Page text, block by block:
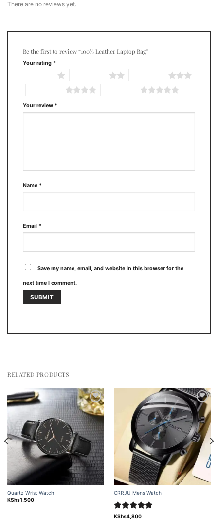
There are no reviews yet.
Be the first to review “100% Leather Laptop Bag”
Your rating *
Your review *
Name *
Email *
Save my name, email, and website in this browser for the
next time I comment.
RELATED PRODUCTS
Add to
wishlist
Quartz Wrist Watch
KShs1,500
Add to
wishlist
CRRJU Mens Watch
Rated5.00
KShs4,800